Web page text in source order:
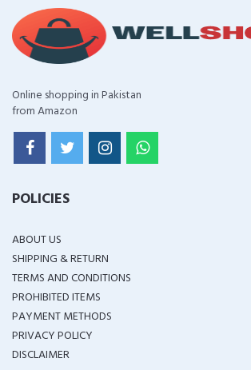
Online shopping in Pakistan
from Amazon
POLICIES
ABOUT US
SHIPPING & RETURN
TERMS AND CONDITIONS
PROHIBITED ITEMS
PAYMENT METHODS
PRIVACY POLICY
DISCLAIMER